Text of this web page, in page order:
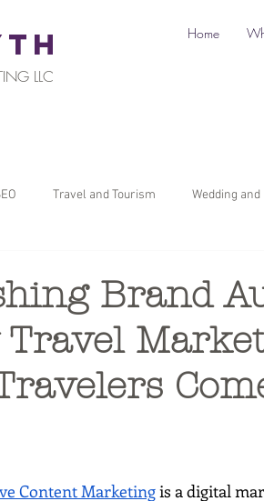
LLC
Home
Travel and Tourism Wedding and
How To Start a Business
Brand
Content Marketing is a digital